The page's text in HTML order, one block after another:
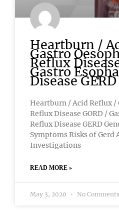
Heartburn /
Gastro
Reflux
Gastro
Disease GERD
Heartburn / Acid Reflux /
Reflux Disease GORD /
Reflux Disease GERD
Symptoms Risks of Gerd
Investigations
READ MORE »
May 3, 2020 No Comments